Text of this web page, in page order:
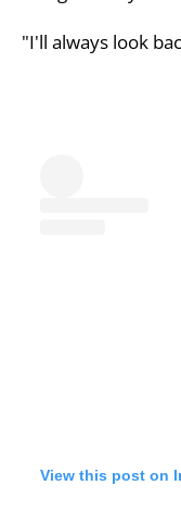
"I'll always look
View this post on